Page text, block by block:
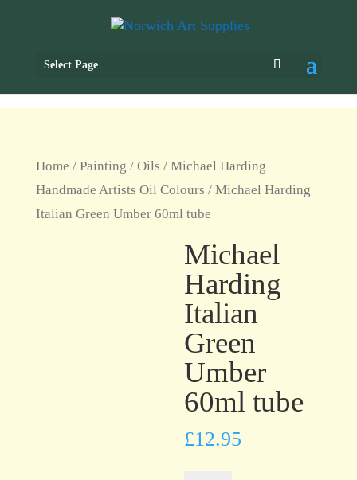
Select Page
Home / Painting / Oils / Michael Harding
Handmade Artists Oil Colours / Michael Harding
Italian Green Umber 60ml tube
Michael
Harding
Italian
Green
Umber
60ml tube
£12.95